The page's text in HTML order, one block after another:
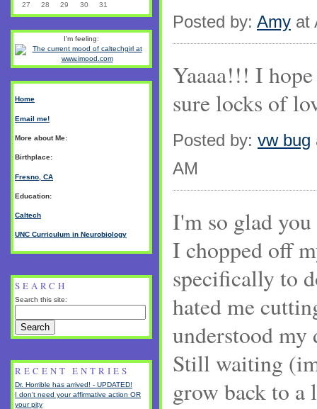
Posted by: Amy at
Yaaaa!!! I
sure locks of
Posted by: vw bug
AM
I'm so glad
I chopped off
specifically to
hated me
understood my
Still waiting
grow back to
27
28 29 30 31
I'm feeling:
Home
Email me!
More about Me:
Birthplace:
Fresno, CA
Education:
Caltech
UNC Curriculum in Neurobiology
SEARCH
Search this site:
RECENT ENTRIES
Dr. Horrible has arrived! - UPDATED!
I don't need your affirmative action OR
your pity